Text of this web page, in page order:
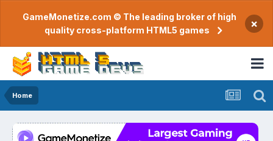
GameMonetize.com © The leading broker of high
quality cross-platform HTML5 games
×
Home